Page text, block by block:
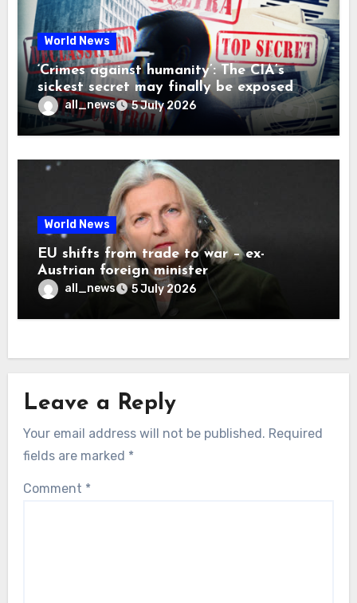
World News
‘Crimes against humanity’: The CIA’s
sickest secret may finally be exposed
all_news 5 July 2026
World News
EU shifts from trade to war – ex-
Austrian foreign minister
all_news 5 July 2026
Leave a Reply
Your email address will not be published. Required
fields are marked *
Comment *